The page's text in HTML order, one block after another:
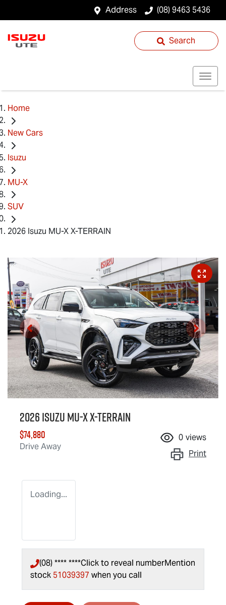
Address (08) 9463 5436
Search
Home
New Cars
Isuzu
MU-X
SUV
2026 Isuzu MU-X X-TERRAIN
2026 IsuzuMU-X X-TERRAIN
$74,880
Drive Away
0 views
Print
Loading...
(08) **** ****Click to reveal numberMention
stock 51039397 when you call